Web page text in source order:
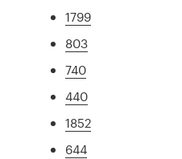
1799
803
740
440
1852
644